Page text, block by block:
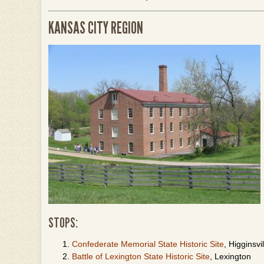
KANSAS CITY REGION
STOPS:
Confederate Memorial State Historic Site ,
Battle of Lexington State Historic Site , Lexington